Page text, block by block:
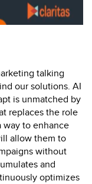
talking
our solutions. AI
is unmatched by
replaces the role
way to enhance
allow them to
without
and
optimizes